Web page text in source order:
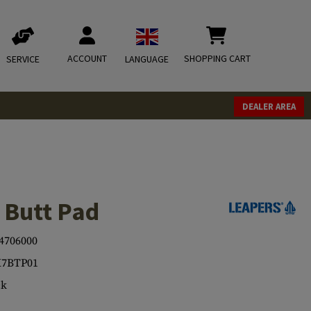
SERVICE ACCOUNT LANGUAGE SHOPPING CART
DEALER AREA
Pad